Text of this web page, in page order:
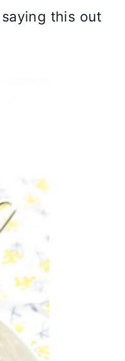
this out